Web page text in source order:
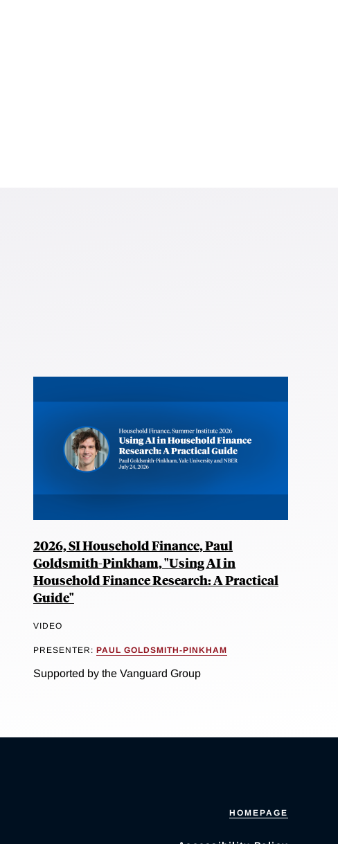
2026, SI Household Finance, Paul
Goldsmith-Pinkham, "Using AI in
Household Finance Research: A Practical
Guide"
VIDEO
PRESENTER: PAUL GOLDSMITH-PINKHAM
Supported by the Vanguard Group
HOMEPAGE